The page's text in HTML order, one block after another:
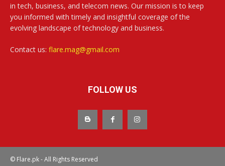
in tech, business, and telecom news. Our mission is to keep
you informed with timely and insightful coverage of the
evolving landscape of technology and business.
Contact us: flare.mag@gmail.com
FOLLOW US
© Flare.pk - All Rights Reserved